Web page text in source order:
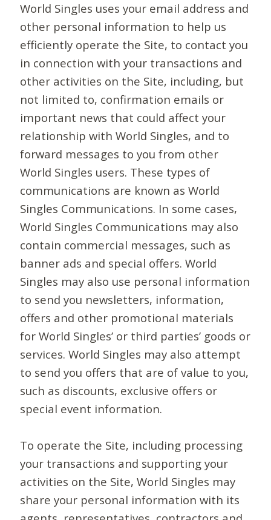
World Singles uses your email address and
other personal information to help us
efficiently operate the Site, to contact you
in connection with your transactions and
other activities on the Site, including, but
not limited to, confirmation emails or
important news that could affect your
relationship with World Singles, and to
forward messages to you from other
World Singles users. These types of
communications are known as World
Singles Communications. In some cases,
World Singles Communications may also
contain commercial messages, such as
banner ads and special offers. World
Singles may also use personal information
to send you newsletters, information,
offers and other promotional materials
for World Singles’ or third parties’ goods or
services. World Singles may also attempt
to send you offers that are of value to you,
such as discounts, exclusive offers or
special event information.
To operate the Site, including processing
your transactions and supporting your
activities on the Site, World Singles may
share your personal information with its